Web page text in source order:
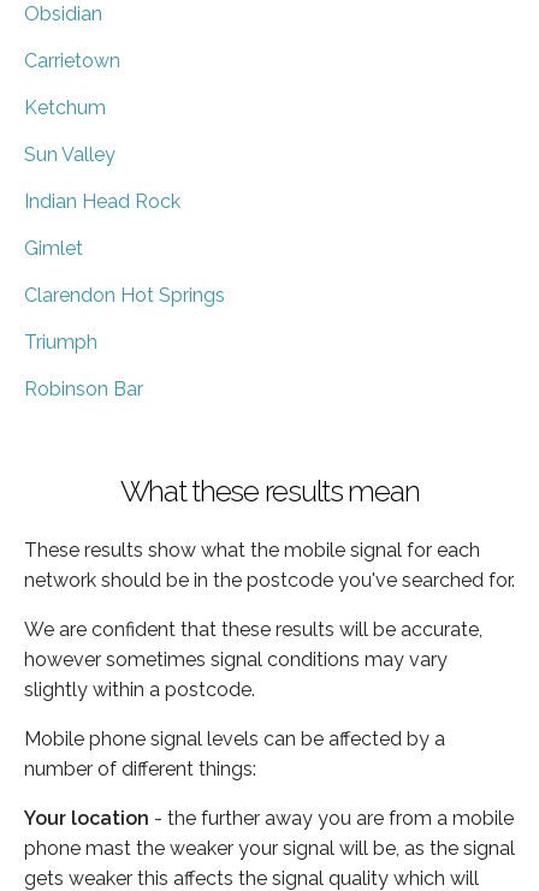
Obsidian
Carrietown
Ketchum
Sun Valley
Indian Head Rock
Gimlet
Clarendon Hot Springs
Triumph
Robinson Bar
What these results mean
These results show what the mobile signal for each
network should be in the postcode you've searched for.
We are confident that these results will be accurate,
however sometimes signal conditions may vary
slightly within a postcode.
Mobile phone signal levels can be affected by a
number of different things:
Your location - the further away you are from a mobile
phone mast the weaker your signal will be, as the signal
gets weaker this affects the signal quality which will